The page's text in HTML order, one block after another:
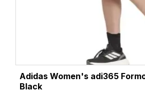
Adidas Women's adi365
Black